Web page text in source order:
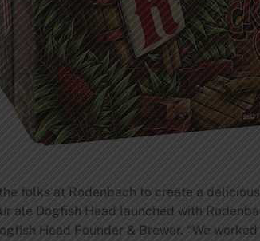
the folks at Rodenbach to create a
ale Dogfish Head launched with
Head Founder & Brewer. “We